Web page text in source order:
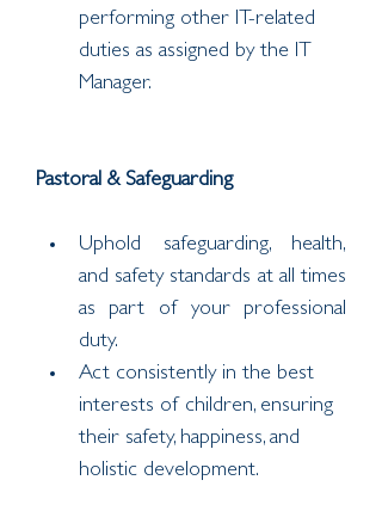
performing other IT-related
duties as assigned by the IT
Manager.
Pastoral & Safeguarding
Uphold safeguarding, health,
and safety standards at all times
as part of your professional
duty.
Act consistently in the best
interests of children, ensuring
their safety, happiness, and
holistic development.